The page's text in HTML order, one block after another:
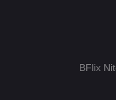
BFlix